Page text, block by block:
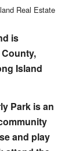
Real Estate
is
Island
Park is an
and play